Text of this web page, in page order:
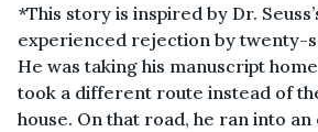
*This story is inspired by Dr.
experienced rejection by twenty-
He was taking his manuscript
took a different route instead of
house. On that road, he ran into an